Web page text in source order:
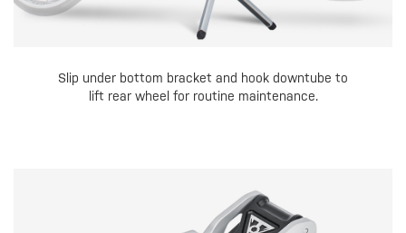
Slip under bottom bracket and hook downtube to
lift rear wheel for routine maintenance.